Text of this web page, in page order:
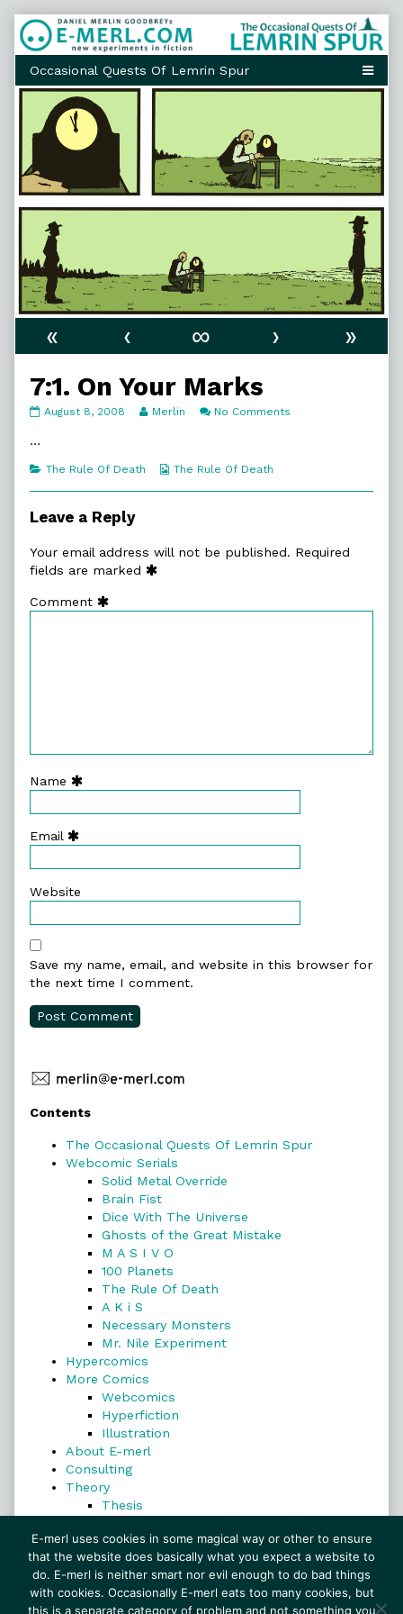
Skip
to
content
« ‹ ∞ ›
»
7:1. On Your Marks
7:1.
published
August 8, 2008
Read
the
Marks,
Merlin No Comments
…
Categories
The Rule Of Death
Webcomic
The Rule Of Death
Leave a Reply
Your email address will not be published. Required
fields are marked
Comment
Name
Email
Website
Save my name, email, and website in this browser for
the next time I comment.
Primary
Sidebar
Contents
The Occasional Quests Of Lemrin Spur
Webcomic Serials
Solid Metal Override
Brain Fist
Dice With The Universe
Ghosts of the Great Mistake
M A S I V O
100 Planets
The Rule Of Death
A K i S
Necessary Monsters
Mr. Nile Experiment
Hypercomics
More Comics
Webcomics
Hyperfiction
Illustration
About E-merl
Consulting
Theory
Thesis
Search
Search
E-merl uses cookies in some magical way or other to ensure
that the website does basically what you expect a website to
do. E-merl is neither smart nor evil enough to do bad things
with cookies. Occasionally E-merl eats too many cookies, but
this is a separate category of problem and not something you